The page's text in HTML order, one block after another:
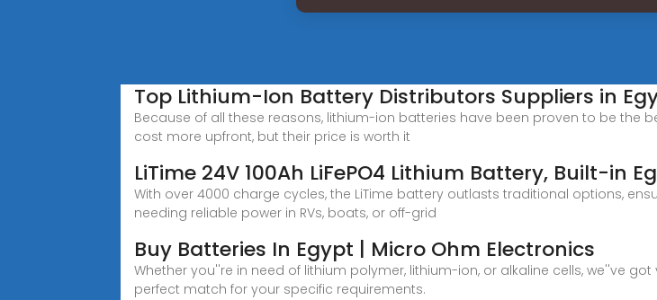
Top Lithium-Ion Battery Distributors Suppliers in
Because of all these reasons, lithium-ion batteries have been proven to be the
cost more upfront, but their price is worth it
LiTime 24V 100Ah LiFePO4 Lithium Battery, Built-in
With over 4000 charge cycles, the LiTime battery outlasts traditional options,
needing reliable power in RVs, boats, or off-grid
Buy Batteries In Egypt | Micro Ohm Electronics
Whether you''re in need of lithium polymer, lithium-ion, or alkaline cells, we''ve
perfect match for your specific requirements.